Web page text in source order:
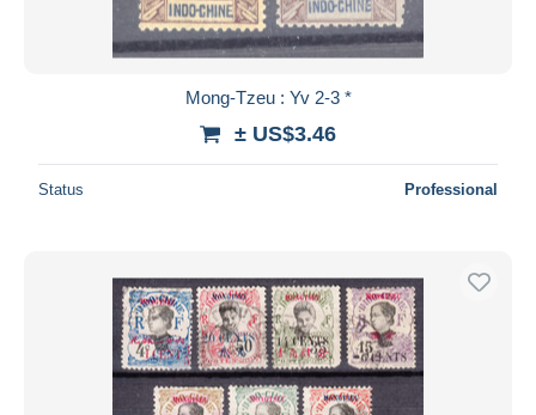
Mong-Tzeu : Yv 2-3 *
± US$3.46
Status Professional